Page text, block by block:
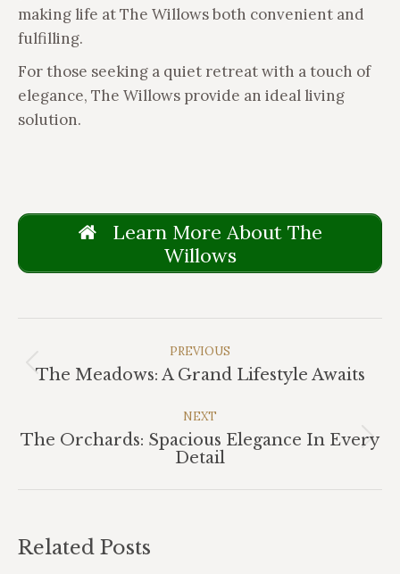
making life at The Willows both convenient and
fulfilling.
For those seeking a quiet retreat with a touch of
elegance, The Willows provide an ideal living
solution.
Learn More About The
Willows
PREVIOUS
Previous
The Meadows: A Grand Lifestyle Awaits
NEXT
Next
The Orchards: Spacious Elegance In Every
Detail
Related Posts